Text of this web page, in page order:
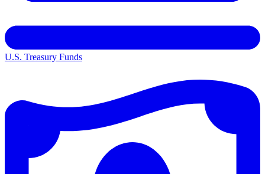
U.S. Treasury Funds